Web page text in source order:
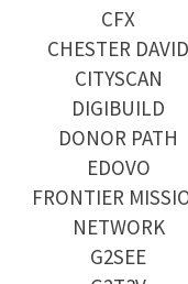
CFX
CHESTER DAVID
CITYSCAN
DIGIBUILD
DONOR PATH
EDOVO
FRONTIER
NETWORK
G2SEE